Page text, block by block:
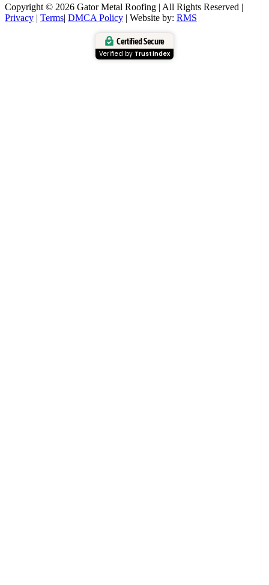
Copyright © 2026 Gator Metal Roofing | All Rights Reserved |
Privacy | Terms| DMCA Policy | Website by: RMS
Certified Secure
Verified by Trustindex